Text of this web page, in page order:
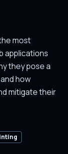
most
applications
they pose a
how
mitigate their